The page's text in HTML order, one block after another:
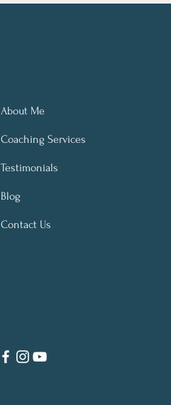
About Me
Coaching Services
Testimonials
Blog
Contact Us